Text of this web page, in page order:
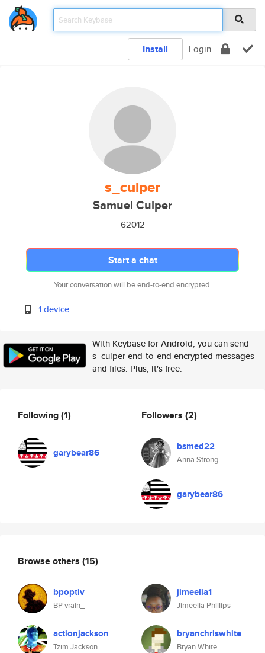
Install Login
s_culper
Samuel Culper
62012
Start a chat
Your conversation will be end-to-end encrypted.
1 device
With Keybase for Android, you can send
s_culper end-to-end encrypted messages
and files. Plus, it's free.
Following(1)
garybear86
Followers (2)
bsmed22
Anna Strong
garybear86
Browse others (15)
bpoptiv
BP vrain_
jimeelia1
Jimeelia Phillips
actionjackson
Tzim Jackson
bryanchriswhite
Bryan White